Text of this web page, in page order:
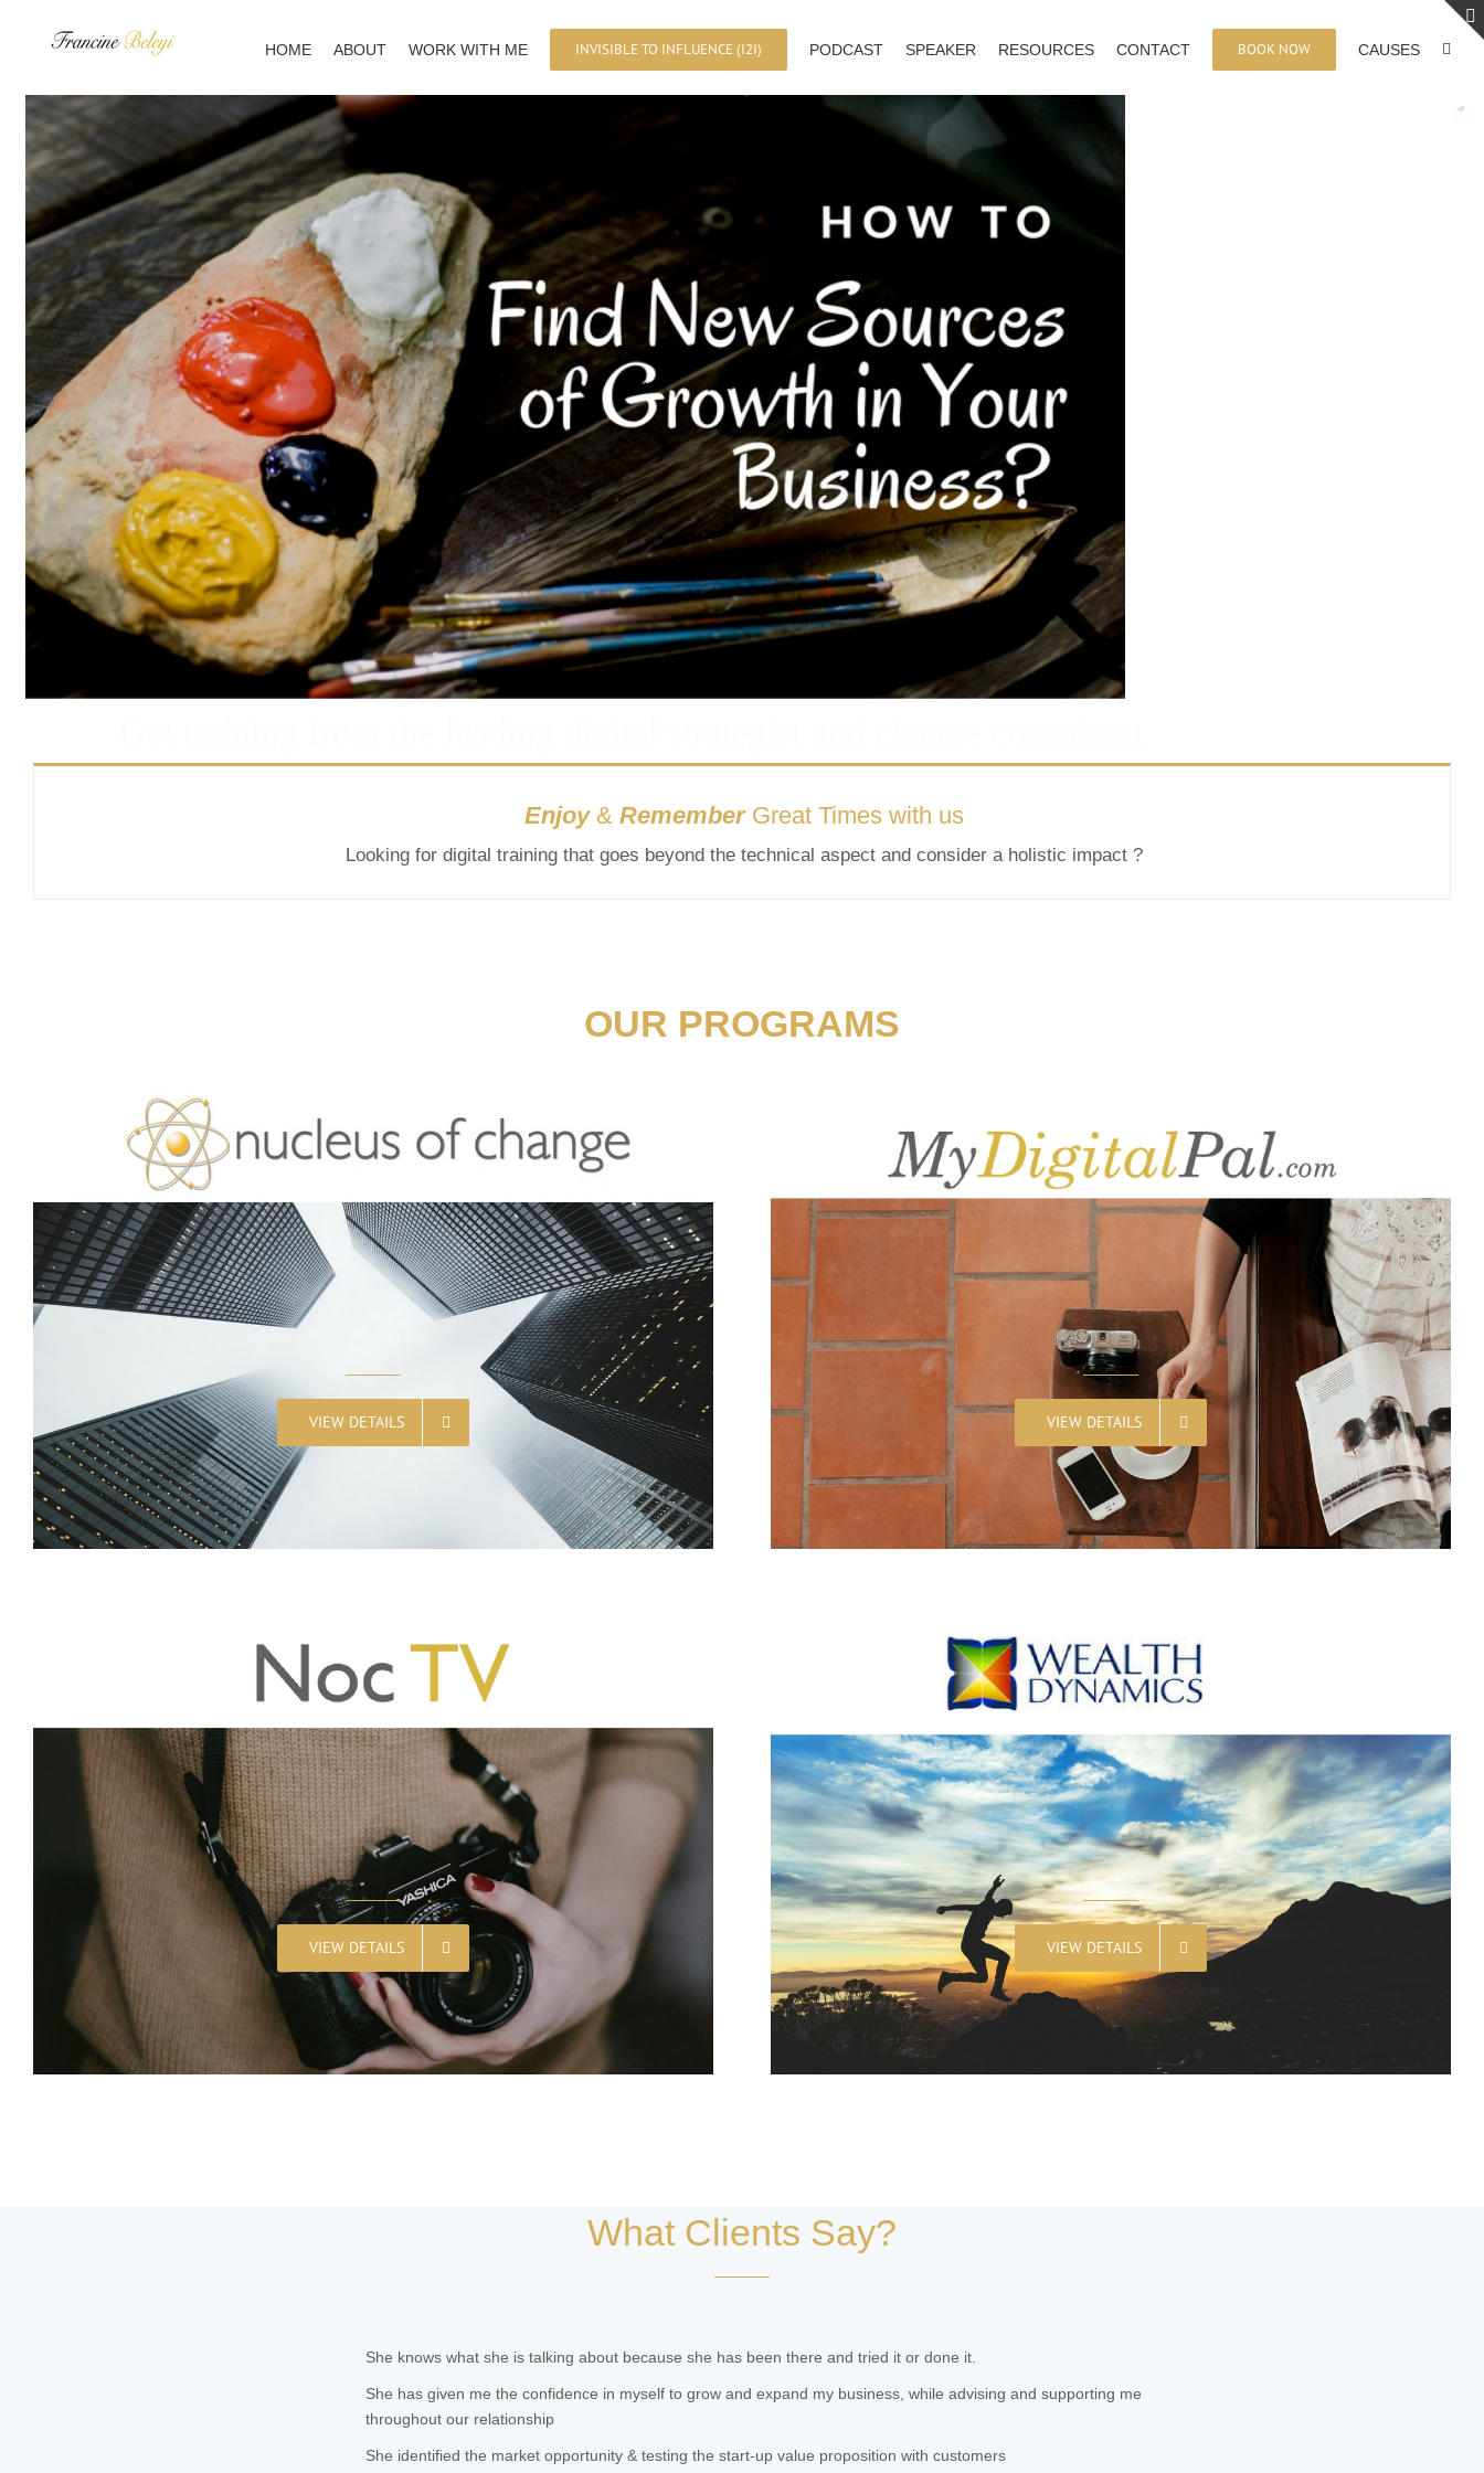
HOME ABOUT WORK WITH ME INVISIBLE TO INFLUENCE (I2I) PODCAST SPEAKER RESOURCES CONTACT BOOK NOW CAUSES
Enjoy& RememberGreat Times with us
Looking for digital training that goes beyond the technical aspect and consider a holistic impact ?
OUR PROGRAMS
VIEW DETAILS VIEW DETAILS
VIEW DETAILS VIEW DETAILS
What Clients Say?
She knows what she is talking about because she has been there and tried it or done it.
She has given me the confidence in myself to grow and expand my business, while advising and supporting me
throughout our relationship
She identified the market opportunity & testing the start-up value proposition with customers